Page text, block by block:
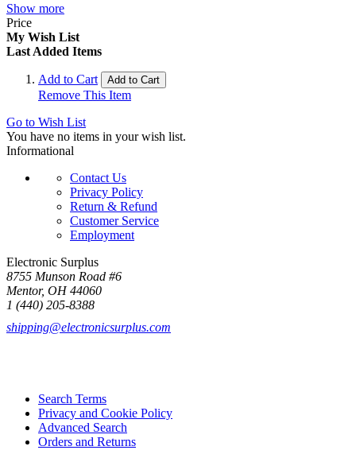
Show more
Price
My Wish List
Last Added Items
Add to Cart Add to Cart
Remove This Item
Go to Wish List
You have no items in your wish list.
Informational
Contact Us
Privacy Policy
Return & Refund
Customer Service
Employment
Electronic Surplus
8755 Munson Road #6
Mentor, OH 44060
1 (440) 205-8388
shipping@electronicsurplus.com
Search Terms
Privacy and Cookie Policy
Advanced Search
Orders and Returns